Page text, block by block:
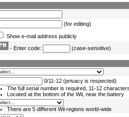
(for editing)
Show e-mail address publicly
- Enter code: (case-sensitive)
0/11-12 (privacy is respected)
The full serial number is required, 11-12
Located at the bottom of the Wii, near the battery
There are 5 different Wii regions world-wide